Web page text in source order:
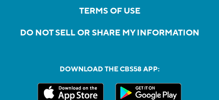
TERMS OF USE
DO NOT SELL OR SHARE MY INFORMATION
DOWNLOAD THE CBS58 APP: